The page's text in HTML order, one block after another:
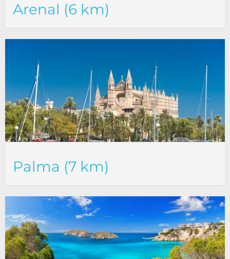
Arenal (6 km)
Palma (7 km)